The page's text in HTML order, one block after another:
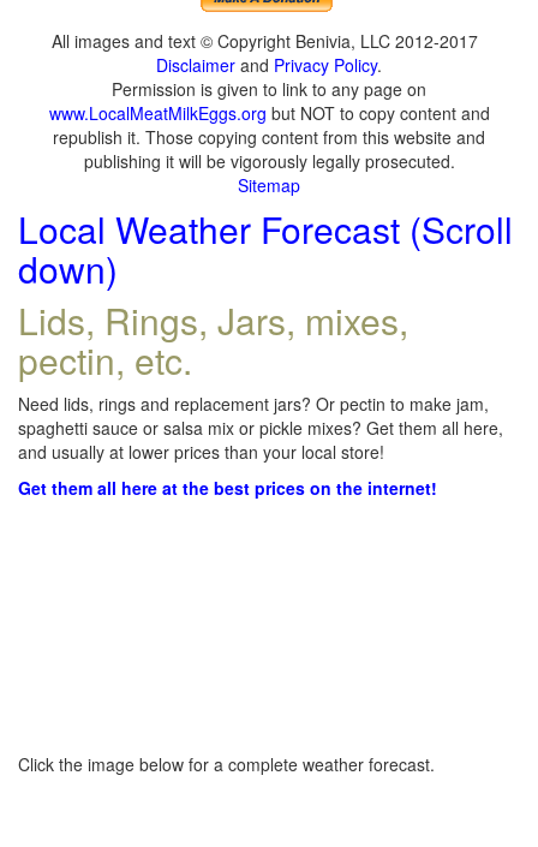
All images and text © Copyright Benivia, LLC 2012-2017
Disclaimer and Privacy Policy.
Permission is given to link to any page on
www.LocalMeatMilkEggs.org but NOT to copy content and
republish it. Those copying content from this website and
publishing it will be vigorously legally prosecuted.
Sitemap
Local Weather Forecast (Scroll
down)
Lids, Rings, Jars, mixes,
pectin, etc.
Need lids, rings and replacement jars? Or pectin to make jam,
spaghetti sauce or salsa mix or pickle mixes? Get them all here,
and usually at lower prices than your local store!
Get them all here at the best prices on the internet!
Click the image below for a complete weather forecast.